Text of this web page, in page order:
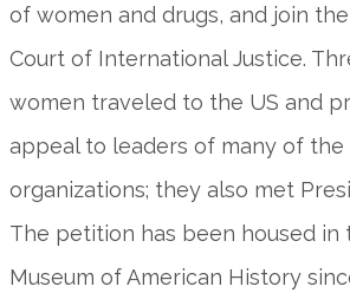
of women and drugs, and join
Court of International Justice.
women traveled to the US and
appeal to leaders of many of the
organizations; they also met
The petition has been housed in
Museum of American History